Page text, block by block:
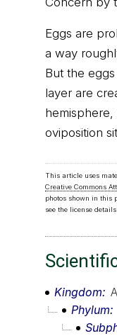
Eggs are
a way
But the
layer are
hemisphere,
oviposition
This article uses
Creative Commons
photos shown in this
see the license
Kingdom
Phylum